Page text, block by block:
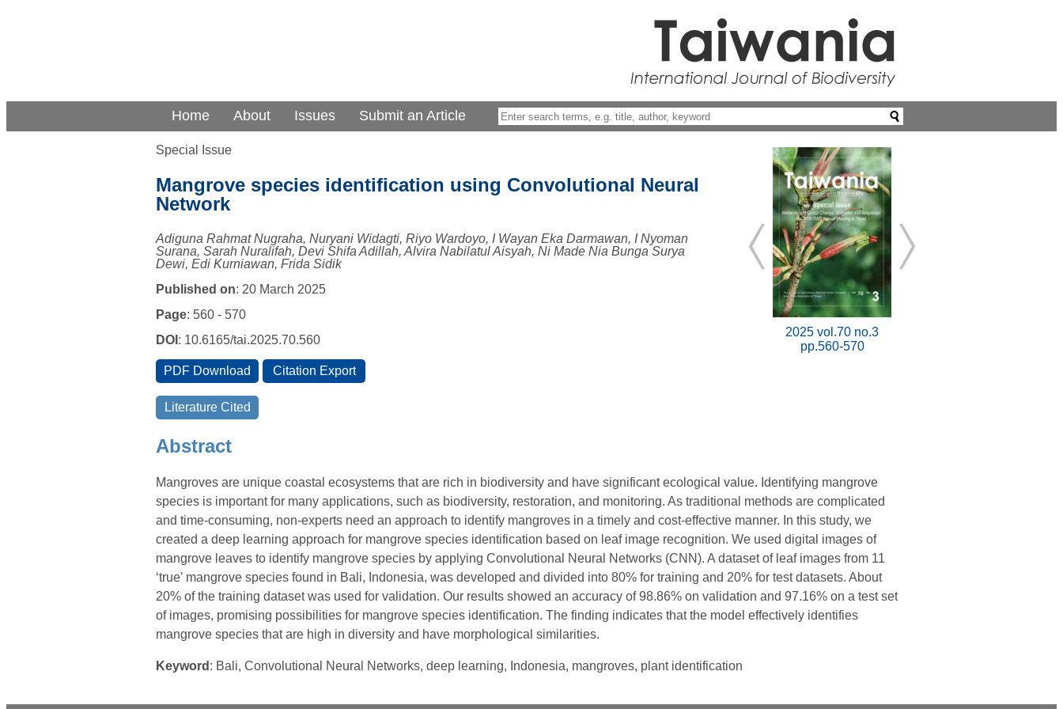
Home About Issues Submit an Article
Special Issue
Mangrove species identification using Convolutional Neural
Network
Adiguna Rahmat Nugraha, Nuryani Widagti, Riyo Wardoyo, I Wayan Eka Darmawan, I Nyoman
Surana, Sarah Nuralifah, Devi Shifa Adillah, Alvira Nabilatul Aisyah, Ni Made Nia Bunga Surya
Dewi, Edi Kurniawan, Frida Sidik
Published on: 20 March 2025
Page: 560 - 570
DOI : 10.6165/tai.2025.70.560
2025 vol.70 no.3
pp.560-570
Abstract
Mangroves are unique coastal ecosystems that are rich in biodiversity and have significant ecological value. Identifying mangrove
species is important for many applications, such as biodiversity, restoration, and monitoring. As traditional methods are complicated
and time-consuming, non-experts need an approach to identify mangroves in a timely and cost-effective manner. In this study, we
created a deep learning approach for mangrove species identification based on leaf image recognition. We used digital images of
mangrove leaves to identify mangrove species by applying Convolutional Neural Networks (CNN). A dataset of leaf images from 11
‘true’ mangrove species found in Bali, Indonesia, was developed and divided into 80% for training and 20% for test datasets. About
20% of the training dataset was used for validation. Our results showed an accuracy of 98.86% on validation and 97.16% on a test set
of images, promising possibilities for mangrove species identification. The finding indicates that the model effectively identifies
mangrove species that are high in diversity and have morphological similarities.
Keyword : Bali, Convolutional Neural Networks, deep learning, Indonesia, mangroves, plant identification